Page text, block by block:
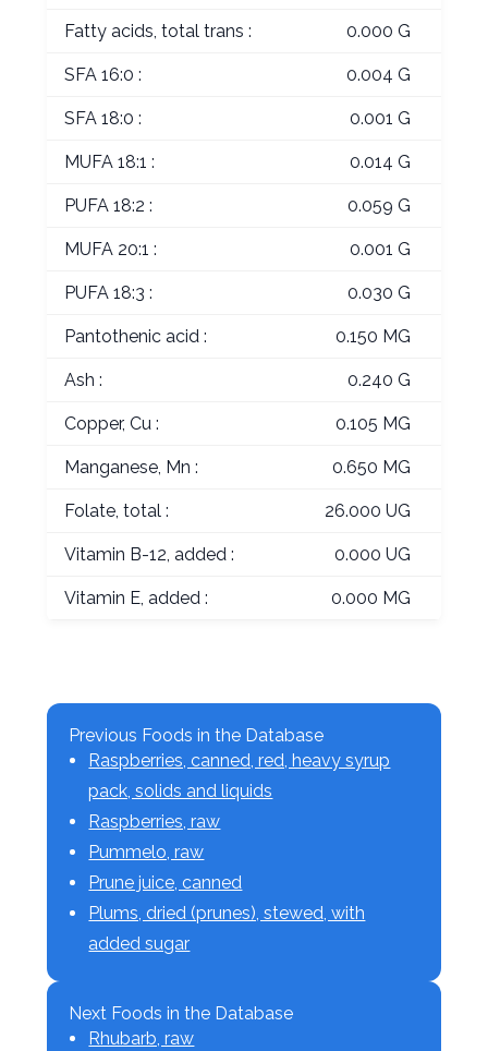
Fatty acids, total trans : 0.000 G
SFA 16:0 : 0.004 G
SFA 18:0 : 0.001 G
MUFA 18:1 : 0.014 G
PUFA 18:2 : 0.059 G
MUFA 20:1 : 0.001 G
PUFA 18:3 : 0.030 G
Pantothenic acid : 0.150 MG
Ash : 0.240 G
Copper, Cu : 0.105 MG
Manganese, Mn : 0.650 MG
Folate, total : 26.000 UG
Vitamin B-12, added : 0.000 UG
Vitamin E, added : 0.000 MG
Previous Foods in the Database
Raspberries, canned, red, heavy syrup
pack, solids and liquids
Raspberries, raw
Pummelo, raw
Prune juice, canned
Plums, dried (prunes), stewed, with
added sugar
Next Foods in the Database
Rhubarb, raw